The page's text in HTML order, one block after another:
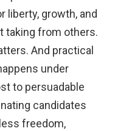
liberty, growth, and
taking from others.
And practical
under
to persuadable
candidates
freedom,